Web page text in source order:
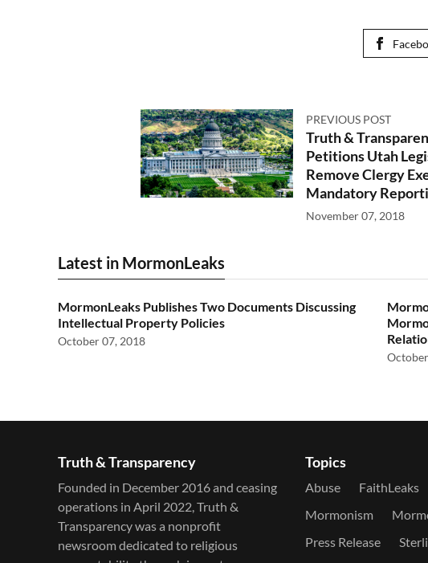
PREVIOUS POST
Truth &
Petitions Utah
Remove Clergy
Mandatory
November 07, 2018
Latest in MormonLeaks
MormonLeaks Publishes Two Documents Discussing
Intellectual Property Policies
October 07, 2018
Truth & Transparency
Founded in December 2016 and ceasing
operations in April 2022, Truth &
Transparency was a nonprofit
newsroom dedicated to religious
Topics
Abuse FaithLeaks
Mormonism
Press Release